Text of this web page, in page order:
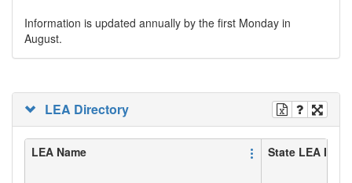
Information is updated annually by the first Monday in
August.
LEA Directory
LEA Name State LEA ID